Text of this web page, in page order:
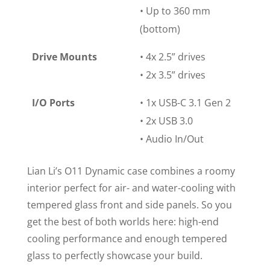
• Up to 360 mm
(bottom)
Drive Mounts
• 4x 2.5” drives
• 2x 3.5” drives
I/O Ports
• 1x USB-C 3.1 Gen 2
• 2x USB 3.0
• Audio In/Out
Lian Li’s O11 Dynamic case combines a roomy
interior perfect for air- and water-cooling with
tempered glass front and side panels. So you
get the best of both worlds here: high-end
cooling performance and enough tempered
glass to perfectly showcase your build.